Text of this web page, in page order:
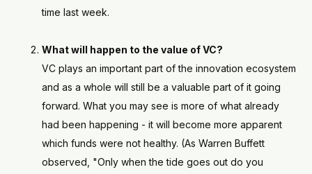
time last week.
What will happen to the value of VC?
VC plays an important part of the innovation ecosystem
and as a whole will still be a valuable part of it going
forward. What you may see is more of what already
had been happening - it will become more apparent
which funds were not healthy. (As Warren Buffett
observed, "Only when the tide goes out do you